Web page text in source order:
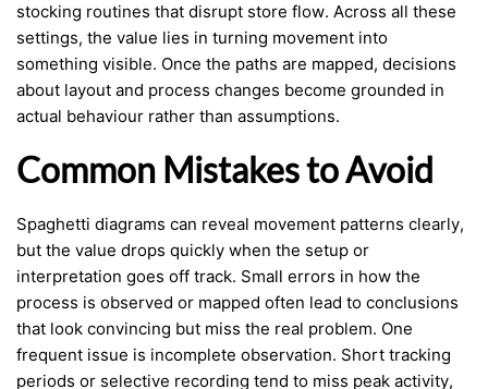
stocking routines that disrupt store flow. Across all these
settings, the value lies in turning movement into
something visible. Once the paths are mapped, decisions
about layout and process changes become grounded in
actual behaviour rather than assumptions.
Common Mistakes to Avoid
Spaghetti diagrams can reveal movement patterns clearly,
but the value drops quickly when the setup or
interpretation goes off track. Small errors in how the
process is observed or mapped often lead to conclusions
that look convincing but miss the real problem. One
frequent issue is incomplete observation. Short tracking
periods or selective recording tend to miss peak activity,